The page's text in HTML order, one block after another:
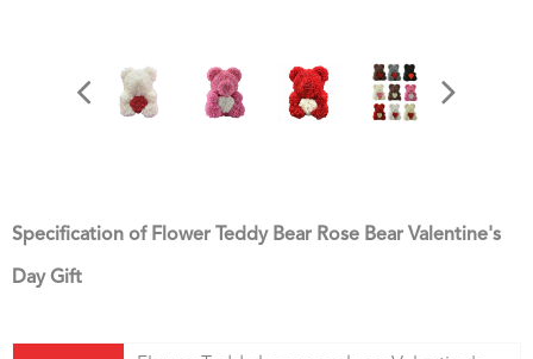
Specification of Flower Teddy Bear Rose Bear Valentine's
Day Gift